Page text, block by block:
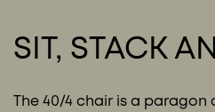
SIT, STACK
The 40/4 chair is a paragon